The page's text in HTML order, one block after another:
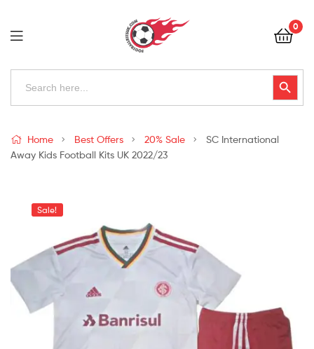
Football
Kits
Uk
0
Search
Search Button
Kits
Uk
Home Best Offers 20% Sale
SC International
Away Kids Football Kits UK 2022/23
Sale!